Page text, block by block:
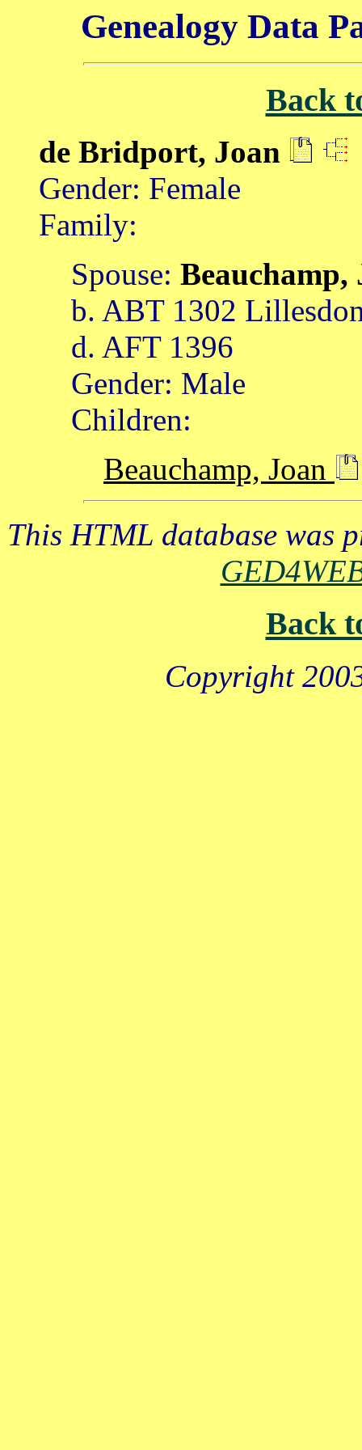
Genealogy Data
Back
de Bridport, Joan
Gender: Female
Family:
Spouse:
b. ABT 1302
d. AFT 1396
Gender: Male
Children:
Beauchamp, Joan
This HTML database was
Back
Copyright